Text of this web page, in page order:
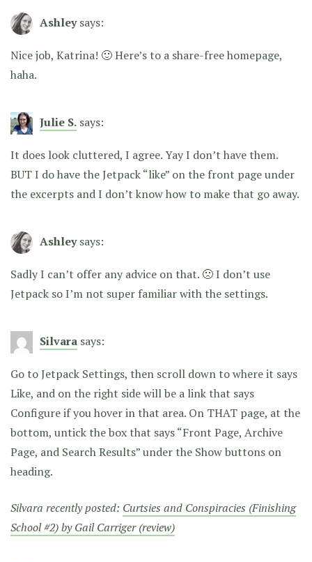
Ashley says:
Nice job, Katrina! 🙂 Here’s to a share-free homepage,
haha.
Julie S. says:
It does look cluttered, I agree. Yay I don’t have them.
BUT I do have the Jetpack “like” on the front page under
the excerpts and I don’t know how to make that go away.
Ashley says:
Sadly I can’t offer any advice on that. 🙁 I don’t use
Jetpack so I’m not super familiar with the settings.
Silvara says:
Go to Jetpack Settings, then scroll down to where it says
Like, and on the right side will be a link that says
Configure if you hover in that area. On THAT page, at the
bottom, untick the box that says “Front Page, Archive
Page, and Search Results” under the Show buttons on
heading.
Silvara recently posted: Curtsies and Conspiracies (Finishing
School #2) by Gail Carriger (review)